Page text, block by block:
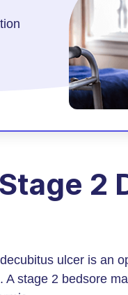
2
ulcer is an
stage 2 bedsore